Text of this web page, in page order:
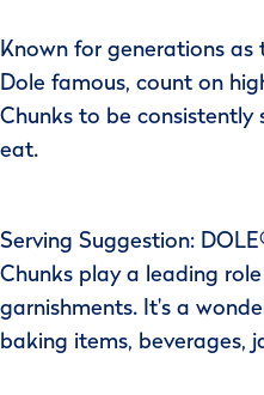
Known for generations
Dole famous, count on
Chunks to be
eat.
Serving Suggestion:
Chunks play a leading
garnishments. It's a
baking items, beverages,